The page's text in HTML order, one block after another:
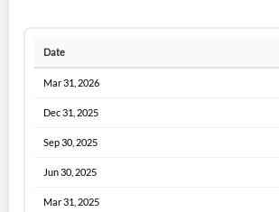
Date
Mar 31, 2026
Dec 31, 2025
Sep 30, 2025
Jun 30, 2025
Mar 31, 2025